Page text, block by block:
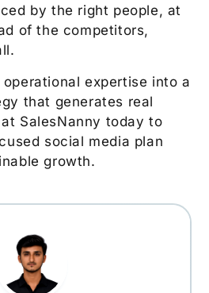
by the right people, at
of the competitors,
expertise into a
that generates real
at SalesNanny today to
social media plan
growth.